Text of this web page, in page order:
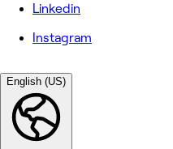
Linkedin
Instagram
English (US)